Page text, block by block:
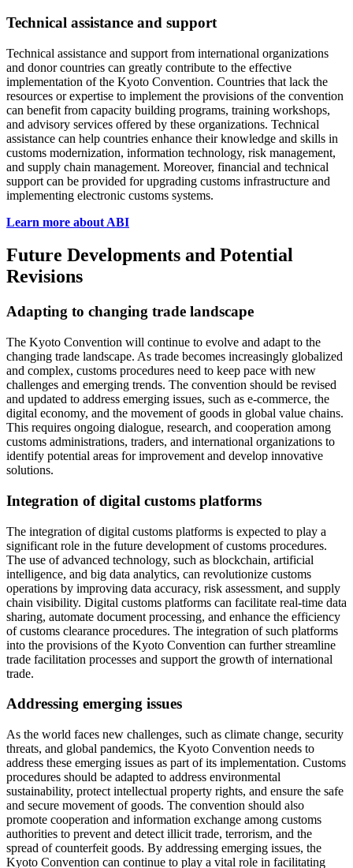
Technical assistance and support
Technical assistance and support from international organizations
and donor countries can greatly contribute to the effective
implementation of the Kyoto Convention. Countries that lack the
resources or expertise to implement the provisions of the convention
can benefit from capacity building programs, training workshops,
and advisory services offered by these organizations. Technical
assistance can help countries enhance their knowledge and skills in
customs modernization, information technology, risk management,
and supply chain management. Moreover, financial and technical
support can be provided for upgrading customs infrastructure and
implementing electronic customs systems.
Learn more about ABI
Future Developments and Potential
Revisions
Adapting to changing trade landscape
The Kyoto Convention will continue to evolve and adapt to the
changing trade landscape. As trade becomes increasingly globalized
and complex, customs procedures need to keep pace with new
challenges and emerging trends. The convention should be revised
and updated to address emerging issues, such as e-commerce, the
digital economy, and the movement of goods in global value chains.
This requires ongoing dialogue, research, and cooperation among
customs administrations, traders, and international organizations to
identify potential areas for improvement and develop innovative
solutions.
Integration of digital customs platforms
The integration of digital customs platforms is expected to play a
significant role in the future development of customs procedures.
The use of advanced technology, such as blockchain, artificial
intelligence, and big data analytics, can revolutionize customs
operations by improving data accuracy, risk assessment, and supply
chain visibility. Digital customs platforms can facilitate real-time data
sharing, automate document processing, and enhance the efficiency
of customs clearance procedures. The integration of such platforms
into the provisions of the Kyoto Convention can further streamline
trade facilitation processes and support the growth of international
trade.
Addressing emerging issues
As the world faces new challenges, such as climate change, security
threats, and global pandemics, the Kyoto Convention needs to
address these emerging issues as part of its implementation. Customs
procedures should be adapted to address environmental
sustainability, protect intellectual property rights, and ensure the safe
and secure movement of goods. The convention should also
promote cooperation and information exchange among customs
authorities to prevent and detect illicit trade, terrorism, and the
spread of counterfeit goods. By addressing emerging issues, the
Kyoto Convention can continue to play a vital role in facilitating